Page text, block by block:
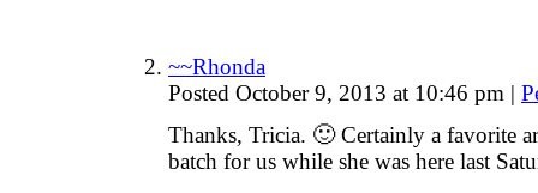
~~Rhonda
Posted October 9, 2013 at 10:46 pm |
Thanks, Tricia. 🙂 Certainly a favorite
batch for us while she was here last